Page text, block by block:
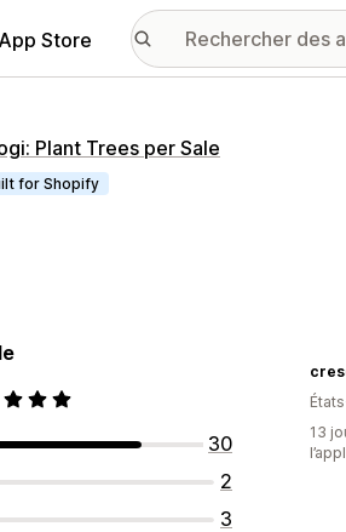
Store
Plant Trees per Sale
for Shopify
30
2
3
13